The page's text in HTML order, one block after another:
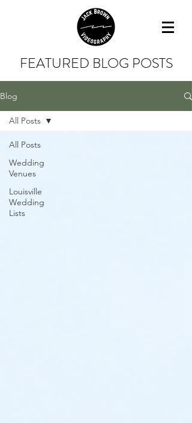
FEATURED BLOG POSTS
Blog
All Posts
Wedding
Venues
Louisville
Wedding
Lists
All Posts